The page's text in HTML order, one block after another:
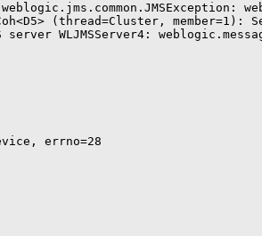
Coh<D5> (thread=Cluster,
server WLJMSServer4:
errno=28